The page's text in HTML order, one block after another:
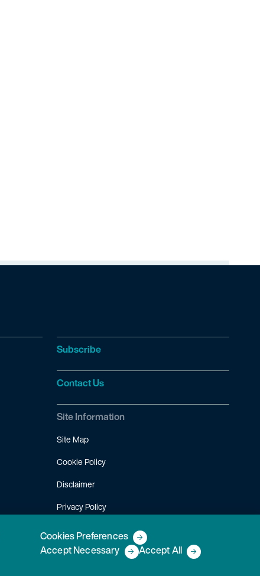
Subscribe
Contact Us
Site Information
Site Map
Cookie Policy
Disclaimer
Privacy Policy
Copyright © 2026 Fish & Richardson P.C.
Cookies Preferences
Accept Necessary
Accept All